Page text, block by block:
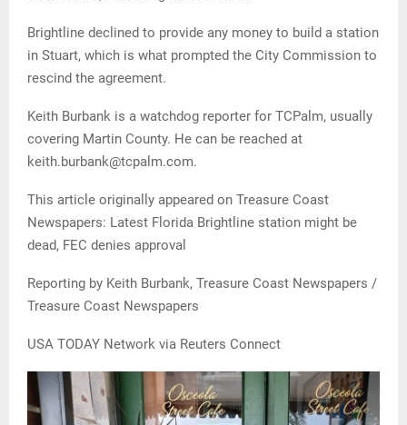
Brightline declined to provide any money to build a station
in Stuart, which is what prompted the City Commission to
rescind the agreement.
Keith Burbank is a watchdog reporter for TCPalm, usually
covering Martin County. He can be reached at
keith.burbank@tcpalm.com.
This article originally appeared on Treasure Coast
Newspapers: Latest Florida Brightline station might be
dead, FEC denies approval
Reporting by Keith Burbank, Treasure Coast Newspapers /
Treasure Coast Newspapers
USA TODAY Network via Reuters Connect